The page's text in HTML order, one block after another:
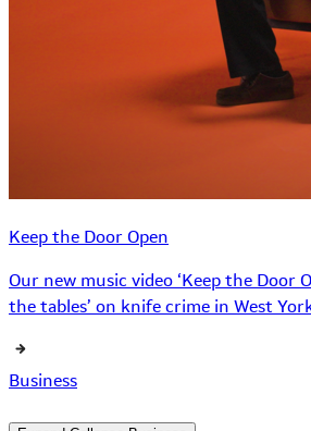
Keep the Door Open
Our new music video ‘Keep the Door
the tables’ on knife crime in West
Business